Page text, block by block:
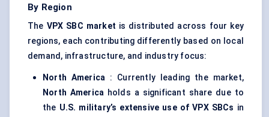
By Region
The VPX SBC market is distributed across four key
regions, each contributing differently based on local
demand, infrastructure, and industry focus:
North America : Currently leading the market,
North America holds a significant share due to
the U.S. military’s extensive use of VPX SBCs in